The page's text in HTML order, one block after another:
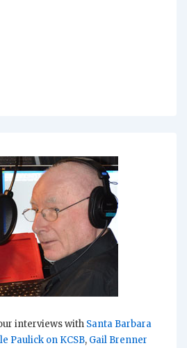
interviews with Santa Barbara
Paulick on KCSB, Gail Brenner